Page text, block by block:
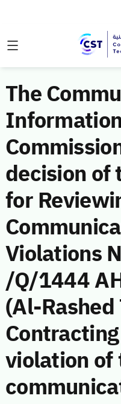
The
decision of
for
Violations
/Q/1444
(Al-
violation of